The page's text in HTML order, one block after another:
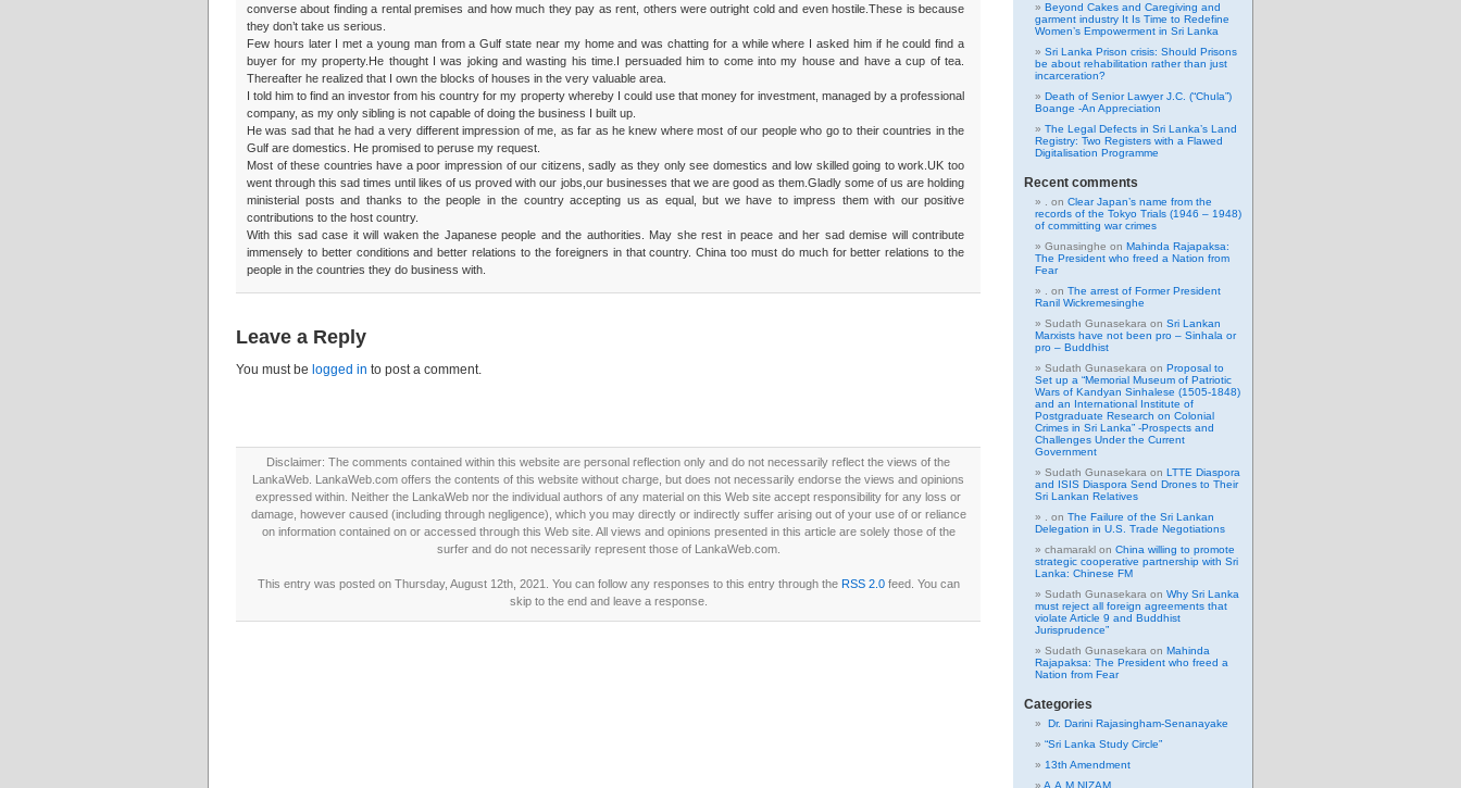
converse about finding a rental premises and how much they pay as rent, others were outright cold and even hostile.These is because
they don’t take us serious.
Few hours later I met a young man from a Gulf state near my home and was chatting for a while where I asked him if he could find a
buyer for my property.He thought I was joking and wasting his time.I persuaded him to come into my house and have a cup of tea.
Thereafter he realized that I own the blocks of houses in the very valuable area.
I told him to find an investor from his country for my property whereby I could use that money for investment, managed by a professional
company, as my only sibling is not capable of doing the business I built up.
He was sad that he had a very different impression of me, as far as he knew where most of our people who go to their countries in the
Gulf are domestics. He promised to peruse my request.
Most of these countries have a poor impression of our citizens, sadly as they only see domestics and low skilled going to work.UK too
went through this sad times until likes of us proved with our jobs,our businesses that we are good as them.Gladly some of us are holding
ministerial posts and thanks to the people in the country accepting us as equal, but we have to impress them with our positive
contributions to the host country.
With this sad case it will waken the Japanese people and the authorities. May she rest in peace and her sad demise will contribute
immensely to better conditions and better relations to the foreigners in that country. China too must do much for better relations to the
people in the countries they do business with.
Leave a Reply
You must be logged in to post a comment.
Disclaimer: The comments contained within this website are personal reflection only and do not necessarily reflect the views of the
LankaWeb. LankaWeb.com offers the contents of this website without charge, but does not necessarily endorse the views and opinions
expressed within. Neither the LankaWeb nor the individual authors of any material on this Web site accept responsibility for any loss or
damage, however caused (including through negligence), which you may directly or indirectly suffer arising out of your use of or reliance
on information contained on or accessed through this Web site. All views and opinions presented in this article are solely those of the
surfer and do not necessarily represent those of LankaWeb.com.
This entry was posted on Thursday, August 12th, 2021. You can follow any responses to this entry through the RSS 2.0feed. You can
skip to the end and leave a response.
Beyond Cakes and Caregiving and
garment industry It Is Time to Redefine
Women’s Empowerment in Sri Lanka
Sri Lanka Prison crisis: Should Prisons
be about rehabilitation rather than just
incarceration?
Death of Senior Lawyer J.C. (“Chula”)
Boange -An Appreciation
The Legal Defects in Sri Lanka’s Land
Registry: Two Registers with a Flawed
Digitalisation Programme
Recent comments
on Clear Japan’s name from the
records of the Tokyo Trials (1946 – 1948)
of committing war crimes
Gunasinghe on Mahinda Rajapaksa:
The President who freed a Nation from
Fear
on The arrest of Former President
Ranil Wickremesinghe
Sudath Gunasekara on Sri Lankan
Marxists have not been pro – Sinhala or
pro – Buddhist
Sudath Gunasekara on Proposal to
Set up a “Memorial Museum of Patriotic
Wars of Kandyan Sinhalese (1505-1848)
and an International Institute of
Postgraduate Research on Colonial
Crimes in Sri Lanka” -Prospects and
Challenges Under the Current
Government
Sudath Gunasekara on LTTE Diaspora
and ISIS Diaspora Send Drones to Their
Sri Lankan Relatives
on The Failure of the Sri Lankan
Delegation in U.S. Trade Negotiations
chamarakl on China willing to promote
strategic cooperative partnership with Sri
Lanka: Chinese FM
Sudath Gunasekara on Why Sri Lanka
must reject all foreign agreements that
violate Article 9 and Buddhist
Jurisprudence”
Sudath Gunasekara on Mahinda
Rajapaksa: The President who freed a
Nation from Fear
Categories
Dr. Darini Rajasingham-Senanayake
“Sri Lanka Study Circle”
13th Amendment
A.A.M.NIZAM